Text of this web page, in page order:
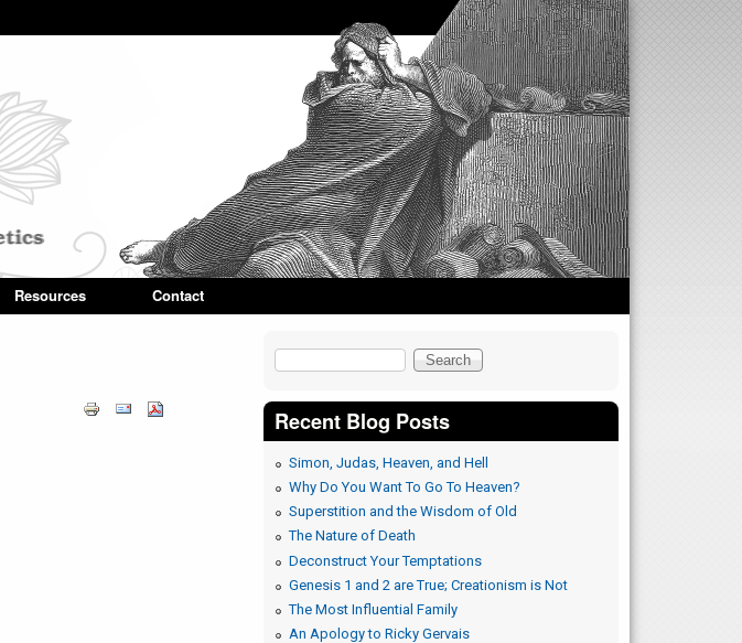
Resources Contact
Search form
Search
Recent Blog Posts
Simon, Judas, Heaven, and Hell
Why Do You Want To Go To Heaven?
Superstition and the Wisdom of Old
The Nature of Death
Deconstruct Your Temptations
Genesis 1 and 2 are True; Creationism is Not
The Most Influential Family
An Apology to Ricky Gervais